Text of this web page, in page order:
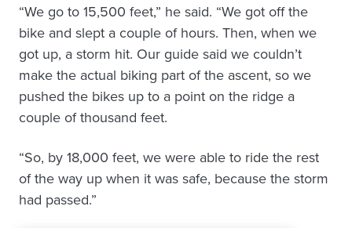
“We go to 15,500 feet,” he said. “We got off the
bike and slept a couple of hours. Then, when we
got up, a storm hit. Our guide said we couldn’t
make the actual biking part of the ascent, so we
pushed the bikes up to a point on the ridge a
couple of thousand feet.
“So, by 18,000 feet, we were able to ride the rest
of the way up when it was safe, because the storm
had passed.”